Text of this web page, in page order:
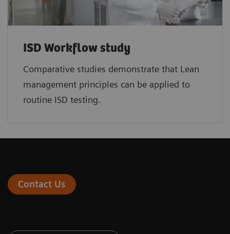
ISD Workflow study
Comparative studies demonstrate that Lean
management principles can be applied to
routine ISD testing.
Contact Us